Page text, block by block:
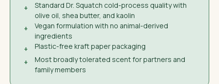
+
Standard Dr. Squatch cold-process quality with
olive oil, shea butter, and kaolin
+
Vegan formulation with no animal-derived
ingredients
+
Plastic-free kraft paper packaging
+
Most broadly tolerated scent for partners and
family members